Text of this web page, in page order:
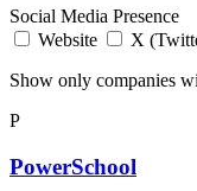
Social Media Presence
Website
X
Show only companies
P
PowerSchool